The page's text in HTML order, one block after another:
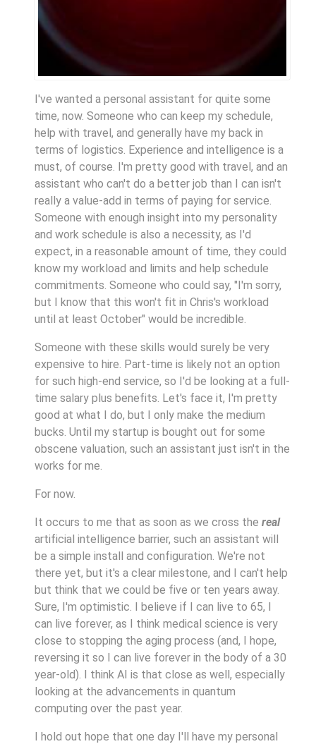
I've wanted a personal assistant for quite some
time, now. Someone who can keep my schedule,
help with travel, and generally have my back in
terms of logistics. Experience and intelligence is a
must, of course. I'm pretty good with travel, and an
assistant who can't do a better job than I can isn't
really a value-add in terms of paying for service.
Someone with enough insight into my personality
and work schedule is also a necessity, as I'd
expect, in a reasonable amount of time, they could
know my workload and limits and help schedule
commitments. Someone who could say, "I'm sorry,
but I know that this won't fit in Chris's workload
until at least October" would be incredible.
Someone with these skills would surely be very
expensive to hire. Part-time is likely not an option
for such high-end service, so I'd be looking at a full-
time salary plus benefits. Let's face it, I'm pretty
good at what I do, but I only make the medium
bucks. Until my startup is bought out for some
obscene valuation, such an assistant just isn't in the
works for me.
For now.
It occurs to me that as soon as we cross the real
artificial intelligence barrier, such an assistant will
be a simple install and configuration. We're not
there yet, but it's a clear milestone, and I can't help
but think that we could be five or ten years away.
Sure, I'm optimistic. I believe if I can live to 65, I
can live forever, as I think medical science is very
close to stopping the aging process (and, I hope,
reversing it so I can live forever in the body of a 30
year-old). I think AI is that close as well, especially
looking at the advancements in quantum
computing over the past year.
I hold out hope that one day I'll have my personal